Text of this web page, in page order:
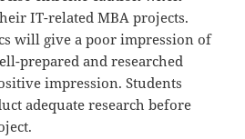
IT-related MBA projects.
will give a poor impression of
prepared and researched
impression. Students
adequate research before